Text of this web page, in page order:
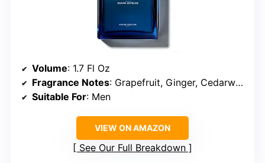
Volume: 1.7 Fl Oz
Fragrance Notes: Grapefruit, Ginger, Cedarwood, Musk
Suitable For: Men
VIEW ON AMAZON
See Our Full Breakdown